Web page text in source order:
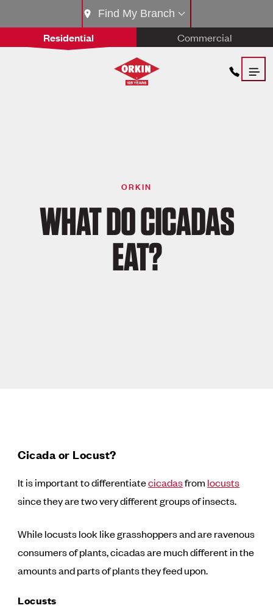
Residential Commercial
Find My Branch
ORKIN
WHAT DO CICADAS
EAT?
Cicada or Locust?
It is important to differentiatecicadasfrom locusts
since they are two very different groups of insects.
While locusts look like grasshoppers and are ravenous
consumers of plants, cicadas are much different in the
amounts and parts of plants they feed upon.
Locusts